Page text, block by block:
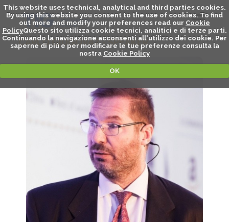
This website uses technical, analytical and third parties cookies.
By using this website you consent to the use of cookies. To find
out more and modify your preferences read our Cookie
PolicyQuesto sito utilizza cookie tecnici, analitici e di terze parti.
Continuando la navigazione acconsenti all'utilizzo dei cookie. Per
saperne di piú e per modificare le tue preferenze consulta la
nostra Cookie Policy
OK
CARLO GIUGOVAZ - SPEAKER